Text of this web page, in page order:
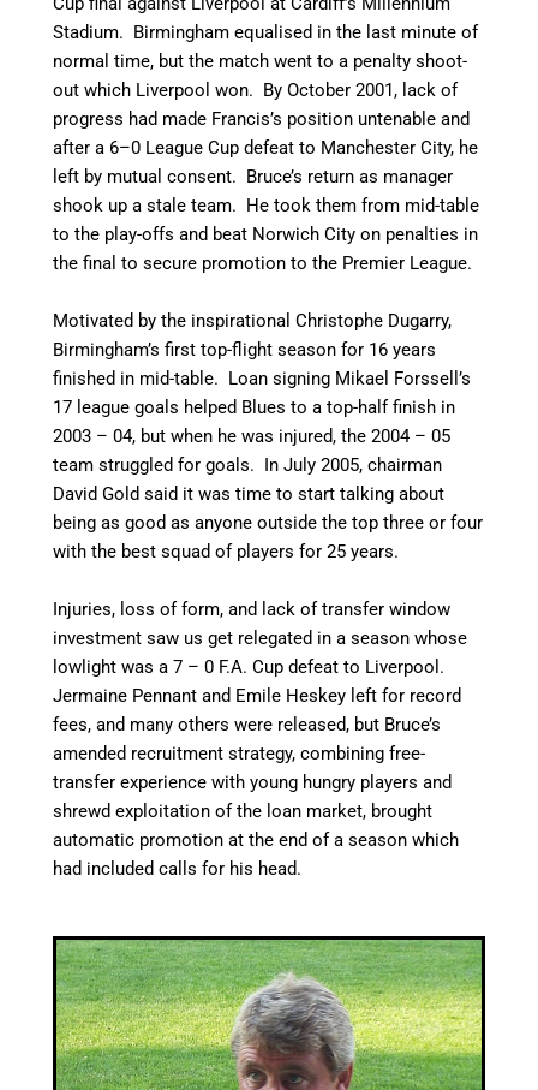
Stadium. Birmingham equalised in the last minute of
normal time, but the match went to a penalty shoot-
out which Liverpool won. By October 2001, lack of
progress had made Francis’s position untenable and
after a 6–0 League Cup defeat to Manchester City, he
left by mutual consent. Bruce’s return as manager
shook up a stale team. He took them from mid-table
to the play-offs and beat Norwich City on penalties in
the final to secure promotion to the Premier League.
Motivated by the inspirational Christophe Dugarry,
Birmingham’s first top-flight season for 16 years
finished in mid-table. Loan signing Mikael Forssell’s
17 league goals helped Blues to a top-half finish in
2003 – 04, but when he was injured, the 2004 – 05
team struggled for goals. In July 2005, chairman
David Gold said it was time to start talking about
being as good as anyone outside the top three or four
with the best squad of players for 25 years.
Injuries, loss of form, and lack of transfer window
investment saw us get relegated in a season whose
lowlight was a 7 – 0 F.A. Cup defeat to Liverpool.
Jermaine Pennant and Emile Heskey left for record
fees, and many others were released, but Bruce’s
amended recruitment strategy, combining free-
transfer experience with young hungry players and
shrewd exploitation of the loan market, brought
automatic promotion at the end of a season which
had included calls for his head.